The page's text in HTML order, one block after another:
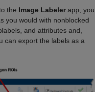
the Image Labeler app, you
you would with nonblocked
and attributes and,
can export the labels as a